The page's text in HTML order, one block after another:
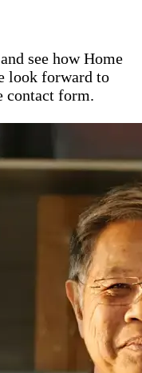
and see how Home
look forward to
contact form.